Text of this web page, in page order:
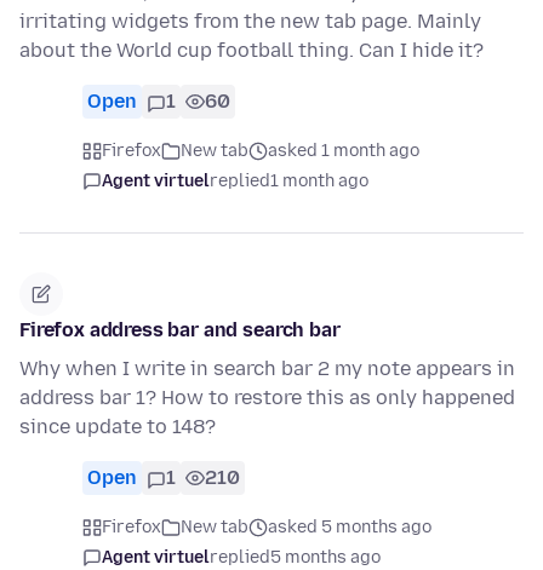
irritating widgets from the new tab page. Mainly
about the World cup football thing. Can I hide it?
Open 1 60
Firefox New tab
asked 1 month ago
Agent virtuelreplied1 month ago
Firefox address bar and search bar
Why when I write in search bar 2 my note appears in
address bar 1? How to restore this as only happened
since update to 148?
Open 1 210
Firefox New tab
asked 5 months ago
Agent virtuelreplied5 months ago